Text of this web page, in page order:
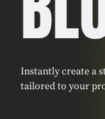
Instantly create a
tailored to your